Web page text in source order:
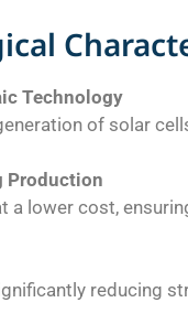
Technology
of solar
Production
a lower cost,
reducing